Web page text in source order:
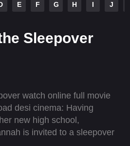
E F G H I J
Sleepover
watch online full movie
desi cinema: Having
new high school,
is invited to a sleepover